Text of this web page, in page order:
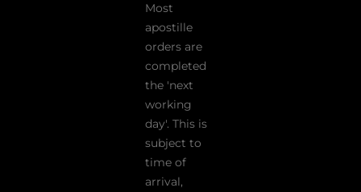
Most
apostille
orders are
completed
the 'next
working
day'. This is
subject to
time of
arrival,